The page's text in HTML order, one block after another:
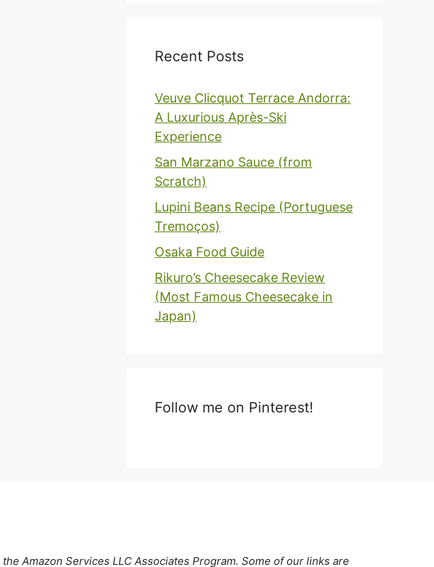
Recent Posts
Veuve Clicquot Terrace Andorra:
A Luxurious Après-Ski
Experience
San Marzano Sauce (from
Scratch)
Lupini Beans Recipe (Portuguese
Tremoços)
Osaka Food Guide
Rikuro’s Cheesecake Review
(Most Famous Cheesecake in
Japan)
Follow me on Pinterest!
Amazon Services LLC Associates Program. Some of our links are